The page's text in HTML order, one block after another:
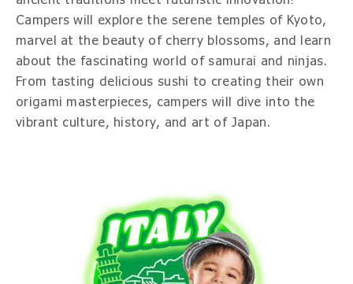
Campers will explore the serene temples of Kyoto,
marvel at the beauty of cherry blossoms, and learn
about the fascinating world of samurai and ninjas.
From tasting delicious sushi to creating their own
origami masterpieces, campers will dive into the
vibrant culture, history, and art of Japan.